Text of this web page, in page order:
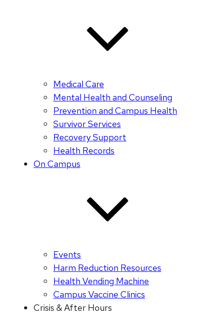
Medical Care
Mental Health and Counseling
Prevention and Campus Health
Survivor Services
Recovery Support
Health Records
On Campus
Events
Harm Reduction Resources
Health Vending Machine
Campus Vaccine Clinics
Crisis & After Hours